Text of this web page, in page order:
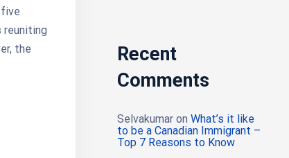
reuniting
the
Recent
Comments
Selvakumaron What’s it like
to be a Canadian Immigrant –
Top 7 Reasons to Know